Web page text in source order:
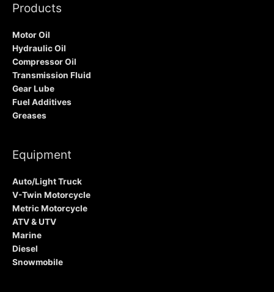
Products
Motor Oil
Hydraulic Oil
Compressor Oil
Transmission Fluid
Gear Lube
Fuel Additives
Greases
Equipment
Auto/Light Truck
V-Twin Motorcycle
Metric Motorcycle
ATV & UTV
Marine
Diesel
Snowmobile